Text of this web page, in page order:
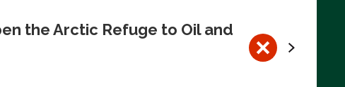
the Arctic Refuge to Oil and